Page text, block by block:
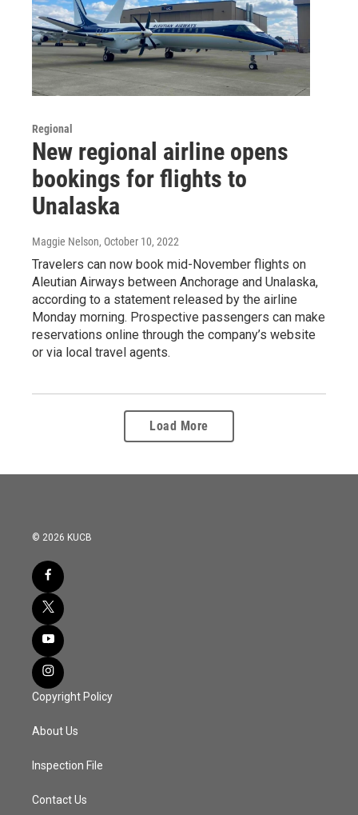
Regional
New regional airline opens
bookings for flights to
Unalaska
Maggie Nelson, October 10, 2022
Travelers can now book mid-November flights on
Aleutian Airways between Anchorage and Unalaska,
according to a statement released by the airline
Monday morning. Prospective passengers can make
reservations online through the company’s website
or via local travel agents.
Load More
© 2026 KUCB
Copyright Policy
About Us
Inspection File
Contact Us